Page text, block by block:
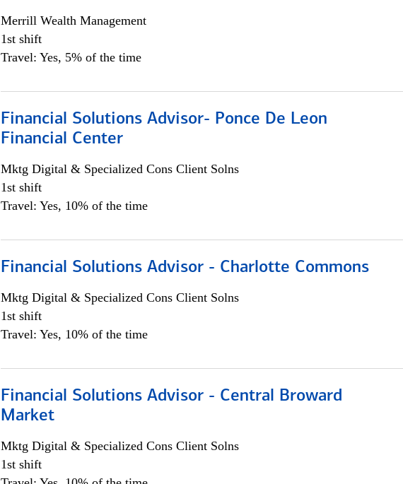
Merrill Wealth Management
1st shift
Travel: Yes, 5% of the time
Financial Solutions Advisor- Ponce De Leon
Financial Center
Mktg Digital & Specialized Cons Client Solns
1st shift
Travel: Yes, 10% of the time
Financial Solutions Advisor - Charlotte Commons
Mktg Digital & Specialized Cons Client Solns
1st shift
Travel: Yes, 10% of the time
Financial Solutions Advisor - Central Broward
Market
Mktg Digital & Specialized Cons Client Solns
1st shift